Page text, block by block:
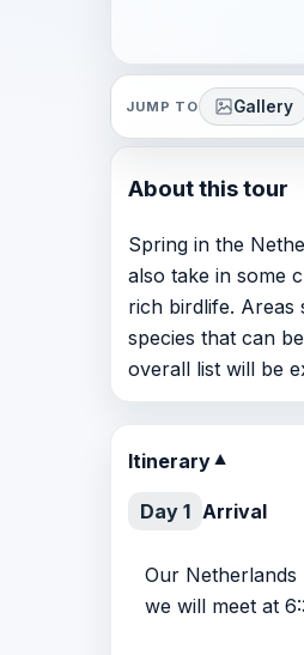
JUMP TO Gallery
About this tour
Spring in the
also take in some
rich birdlife. Areas
species that can
overall list will be
Itinerary▼
Day 1 Arrival
Our
we will meet at